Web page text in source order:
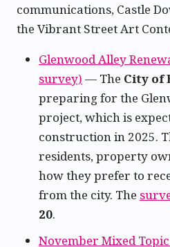
communications, Castle
the Vibrant Street Art
Glenwood Alley
survey) — The City of
preparing for the
project, which is
construction in 2025.
residents, property
how they prefer to
from the city. The
20.
November Mixed